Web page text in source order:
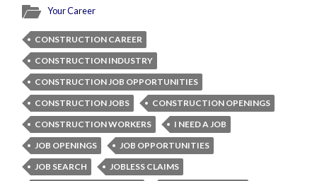
Your Career
CONSTRUCTION CAREER
CONSTRUCTION INDUSTRY
CONSTRUCTION JOB OPPORTUNITIES
CONSTRUCTION JOBS
CONSTRUCTION OPENINGS
CONSTRUCTION WORKERS
I NEED A JOB
JOB OPENINGS
JOB OPPORTUNITIES
JOB SEARCH
JOBLESS CLAIMS